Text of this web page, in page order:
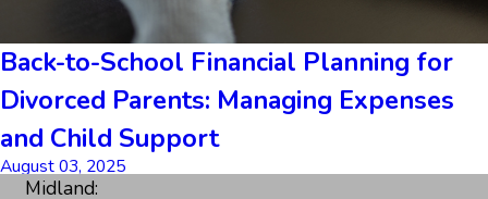
Back-to-School Financial Planning for
Divorced Parents: Managing Expenses
and Child Support
August 03, 2025
Midland: